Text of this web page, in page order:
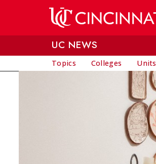
UC NEWS
Topics Colleges Units